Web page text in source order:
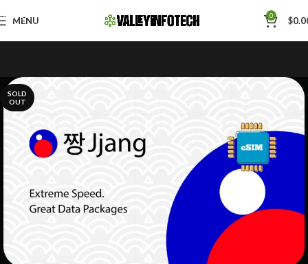
Skip to navigation
Skip to main content
MENU 0 $
SOLD
OUT